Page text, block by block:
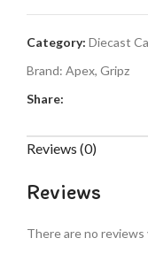
Category: Diecast
Brand: Apex, Gripz
Share:
Reviews (0)
Reviews
There are no reviews